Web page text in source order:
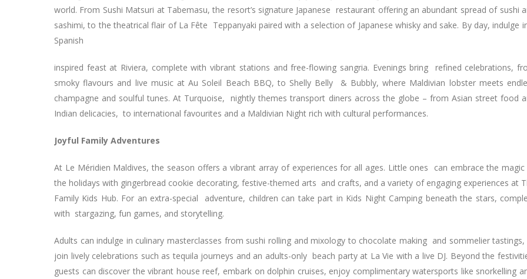
world. From Sushi Matsuri at Tabemasu, the resort’s signature Japanese restaurant offering an abundant spread of sushi
sashimi, to the theatrical flair of La Fête Teppanyaki paired with a selection of Japanese whisky and sake. By day, indulge
Spanish
inspired feast at Riviera, complete with vibrant stations and free-flowing sangria. Evenings bring refined celebrations,
smoky flavours and live music at Au Soleil Beach BBQ, to Shelly Belly & Bubbly, where Maldivian lobster meets
champagne and soulful tunes. At Turquoise, nightly themes transport diners across the globe – from Asian street food
Indian delicacies, to international favourites and a Maldivian Night rich with cultural performances.
Joyful Family Adventures
At Le Méridien Maldives, the season offers a vibrant array of experiences for all ages. Little ones can embrace the
the holidays with gingerbread cookie decorating, festive-themed arts and crafts, and a variety of engaging experiences at
Family Kids Hub. For an extra-special adventure, children can take part in Kids Night Camping beneath the stars,
with stargazing, fun games, and storytelling.
Adults can indulge in culinary masterclasses from sushi rolling and mixology to chocolate making and sommelier
join lively celebrations such as tequila journeys and an adults-only beach party at La Vie with a live DJ. Beyond the
guests can discover the vibrant house reef, embark on dolphin cruises, enjoy complimentary watersports like snorkelling